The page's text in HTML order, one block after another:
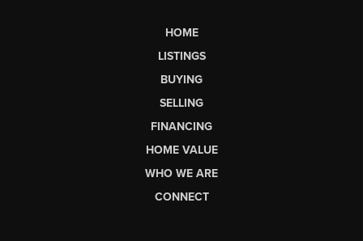
HOME
LISTINGS
BUYING
SELLING
FINANCING
HOME VALUE
WHO WE ARE
CONNECT